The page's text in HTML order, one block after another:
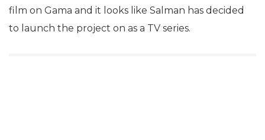
film on Gama and it looks like Salman has decided
to launch the project on as a TV series.